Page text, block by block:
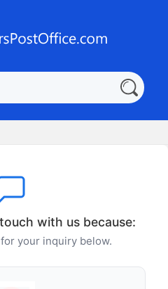
with us because:
your inquiry below.